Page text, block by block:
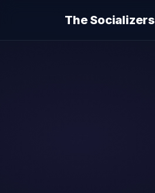
The Socializers